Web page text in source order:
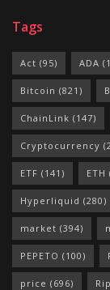
Tags
Act (95) ADA
Bitcoin (821)
ChainLink (147)
Cryptocurrency
ETF (141) ETH
Hyperliquid (280)
market (394)
PEPETO (100)
price (696)